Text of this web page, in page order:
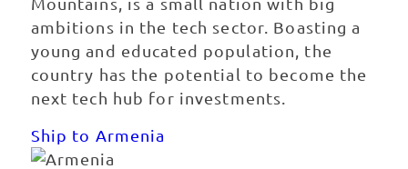
ambitions in the tech sector. Boasting a
young and educated population, the
country has the potential to become the
next tech hub for investments.
Ship to Armenia